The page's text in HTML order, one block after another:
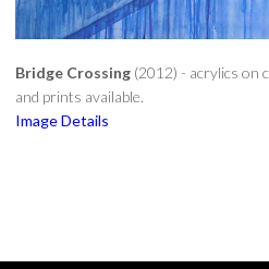
Bridge Crossing (2012) - acrylics on
and prints available.
Image Details